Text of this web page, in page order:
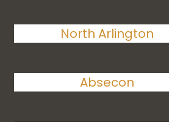
North Arlington
Absecon